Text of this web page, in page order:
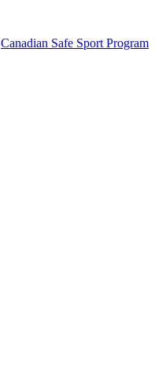
Canadian Safe Sport Program